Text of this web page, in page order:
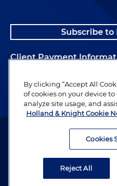
Subscribe
Client Payment
Alumni
Attorney Advertising. Copyright ©
By clicking “Accept All
of cookies on your device
analyze site usage, and
Holland & Knight Cookie
Cookies
Reject All